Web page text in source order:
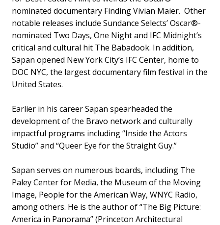
nominated documentary Finding Vivian Maier. Other
notable releases include Sundance Selects’ Oscar®-
nominated Two Days, One Night and IFC Midnight’s
critical and cultural hit The Babadook. In addition,
Sapan opened New York City’s IFC Center, home to
DOC NYC, the largest documentary film festival in the
United States.
Earlier in his career Sapan spearheaded the
development of the Bravo network and culturally
impactful programs including “Inside the Actors
Studio” and “Queer Eye for the Straight Guy.”
Sapan serves on numerous boards, including The
Paley Center for Media, the Museum of the Moving
Image, People for the American Way, WNYC Radio,
among others. He is the author of “The Big Picture:
America in Panorama” (Princeton Architectural